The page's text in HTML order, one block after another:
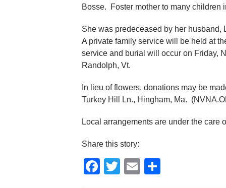
Bosse. Foster mother to many children
She was predeceased by her husband,
A private family service will be held at
service and burial will occur on Friday,
Randolph, Vt.
In lieu of flowers, donations may be
Turkey Hill Ln., Hingham, Ma.
Local arrangements are under the care
Share this story:
Facebook
TwitterEmail